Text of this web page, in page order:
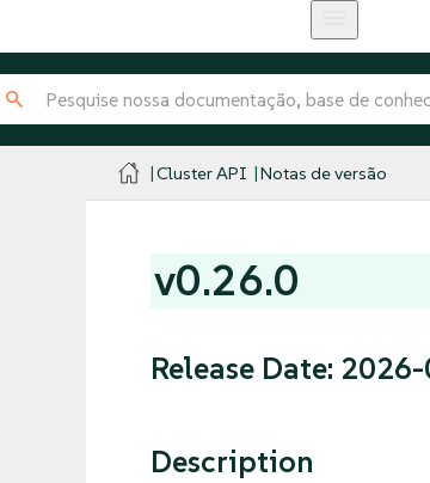
Cluster API Notas de versão
v0.26.0
Release Date:
Description